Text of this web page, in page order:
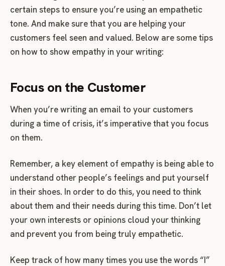
certain steps to ensure you’re using an empathetic
tone. And make sure that you are helping your
customers feel seen and valued. Below are some tips
on how to show empathy in your writing:
Focus on the Customer
When you’re writing an email to your customers
during a time of crisis, it’s imperative that you focus
on them.
Remember, a key element of empathy is being able to
understand other people’s feelings and put yourself
in their shoes. In order to do this, you need to think
about them and their needs during this time. Don’t let
your own interests or opinions cloud your thinking
and prevent you from being truly empathetic.
Keep track of how many times you use the words “I”